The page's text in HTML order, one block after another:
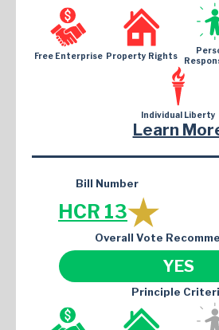
Free Enterprise Property Rights
Individual Liberty
Learn
Bill Number
HCR 13
Overall Vote
YES
Principle